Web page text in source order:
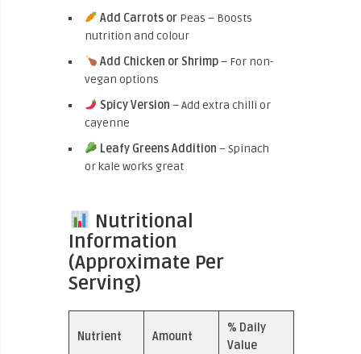
Add Carrots orPeas – Boosts
nutrition and colour
Add Chicken or Shrimp– For non-
vegan options
Spicy Version – Add extra chilli or
cayenne
Leafy Greens Addition – Spinach
or kale works great
Nutritional
Information
(Approximate Per
Serving)
Nutrient Amount
% Daily
Value